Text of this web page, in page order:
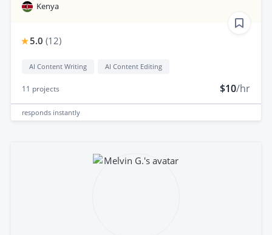
Kenya
5.0 (12)
AI Content Writing AI Content Editing
11 projects $10/hr
responds instantly